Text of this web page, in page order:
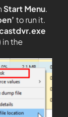
Start Menu.
to run it.
in the